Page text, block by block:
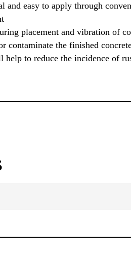
and easy to apply through
placement and vibration of
contaminate the finished
help to reduce the incidence of